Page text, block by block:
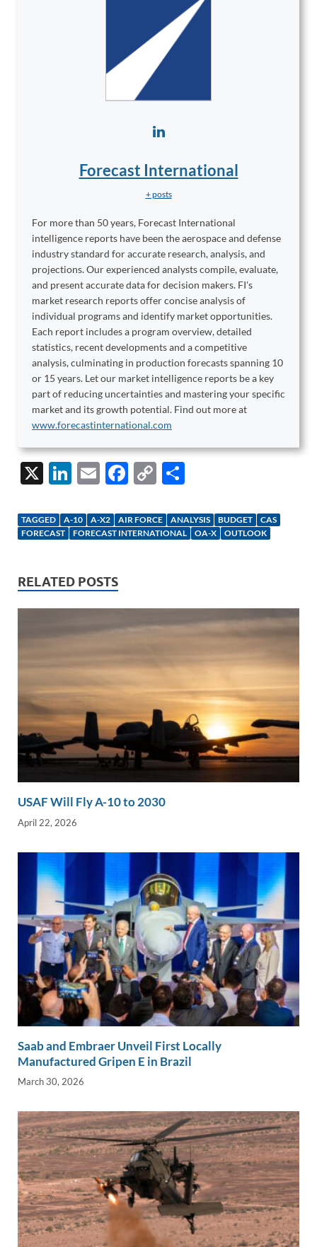
Forecast International
+ posts
For more than 50 years, Forecast International
intelligence reports have been the aerospace and defense
industry standard for accurate research, analysis, and
projections. Our experienced analysts compile, evaluate,
and present accurate data for decision makers. FI's
market research reports offer concise analysis of
individual programs and identify market opportunities.
Each report includes a program overview, detailed
statistics, recent developments and a competitive
analysis, culminating in production forecasts spanning 10
or 15 years. Let our market intelligence reports be a key
part of reducing uncertainties and mastering your specific
market and its growth potential. Find out more at
www.forecastinternational.com
X
Li
k
e
n
E
ail
F
e
b
k
C
p
y
k
ar
e
TAGGED A-10 A-X2 AIR FORCE ANALYSIS BUDGET
CAS
FORECAST
FORECAST INTERNATIONAL OA-X OUTLOOK
RELATED POSTS
USAF Will Fly A-10 to 2030
April 22, 2026
Saab and Embraer Unveil First Locally
Manufactured Gripen E in Brazil
March 30, 2026